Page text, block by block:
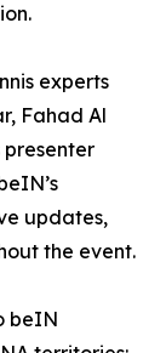
experts
Fahad Al
presenter
updates,
the event.
beIN